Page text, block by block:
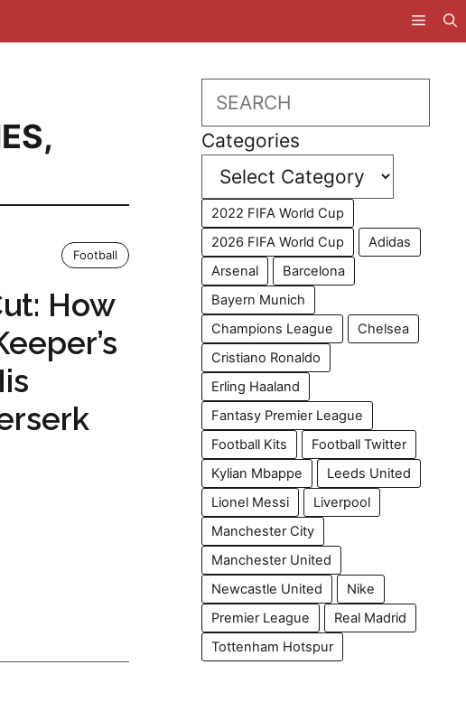
,
Football
How
Search
Categories
2022 FIFA World Cup
2026 FIFA World Cup
Adidas
Arsenal
Barcelona
Bayern Munich
Champions League
Chelsea
Cristiano Ronaldo
Erling Haaland
Fantasy Premier League
Football Kits
Football Twitter
Kylian Mbappe
Leeds United
Lionel Messi
Liverpool
Manchester City
Manchester United
Newcastle United
Nike
Premier League
Real Madrid
Tottenham Hotspur